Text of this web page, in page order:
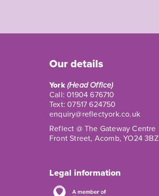
Our details
York (Head Office)
Call:01904 676710
Text:07517 624750
enquiry@reflectyork.co.uk
Reflect @ The Gateway Centre
Front Street, Acomb, YO24 3BZ
Legal information